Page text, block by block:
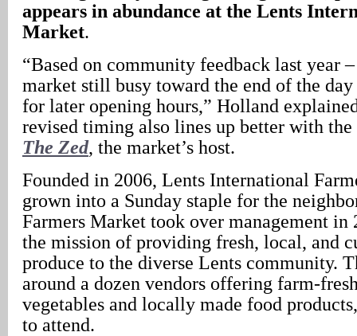
appears in abundance at the Lents
Market.
“Based on community feedback last year
market still busy toward the end of the day
for later opening hours,” Holland
revised timing also lines up better with the
The Zed, the market’s host.
Founded in 2006, Lents International
grown into a Sunday staple for the
Farmers Market took over management in
the mission of providing fresh, local, and
produce to the diverse Lents community.
around a dozen vendors offering farm-
vegetables and locally made food
to attend.